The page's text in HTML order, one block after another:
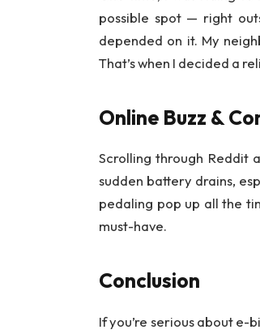
possible spot — right
depended on it. My
That’s when I decided a
Online Buzz &
Scrolling through Reddit
sudden battery drains,
pedaling pop up all the
must-have.
Conclusion
If you’re serious about